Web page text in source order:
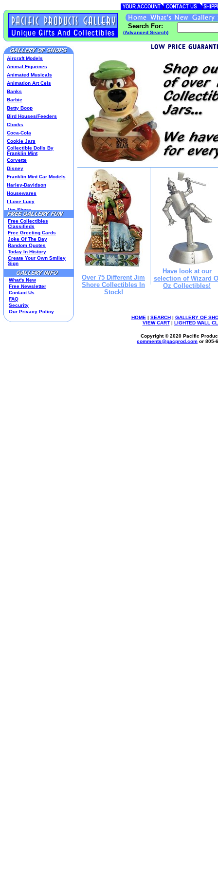
Search For:
(Advanced Search)
Aircraft Models
Animal Figurines
Animated Musicals
Animation Art Cels
Banks
Barbie
Betty Boop
Bird Houses/Feeders
Clocks
Coca-Cola
Cookie Jars
Collectible Dolls By
Franklin Mint
Corvette
Disney
Franklin Mint Car Models
Harley-Davidson
Housewares
I Love Lucy
Jim Shore
Lenox Classics
Kim Anderson
M&M Candy Collectibles
Mill Creek Studios
Mugs
Oil Paintings-Custom
Peanuts
Pedal Cars
Picnic Baskets
Precious Moments
Salt & Pepper Shakers
Sports Collectibles
Free Collectibles
Classifieds
Free Greeting Cards
Joke Of The Day
Random Quotes
Today In History
Create Your Own Smiley
Sign
What's New
Free Newsletter
Contact Us
FAQ
Security
Our Privacy Policy
Over 75 Different Jim
Shore Collectibles In
Stock!
Have look at our
selection of Wizard
Oz Collectibles!
HOME | SEARCH| GALLERY OF
VIEW CART| LIGHTED WALL
Copyright © 2020 Pacific
comments@pacprod .com or 805-